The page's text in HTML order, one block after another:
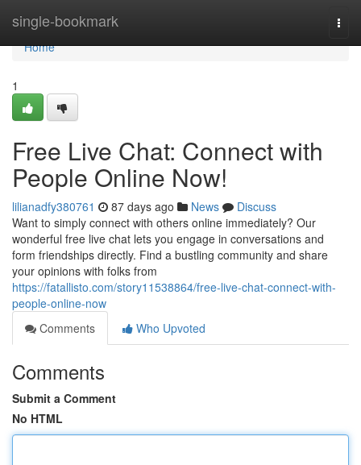
single-bookmark
Home
Home
1
Free Live Chat: Connect with
People Online Now!
lilianadfy380761 87 days ago News
Discuss
Want to simply connect with others online immediately? Our
wonderful free live chat lets you engage in conversations and
form friendships directly. Find a bustling community and share
your opinions with folks from
https://fatallisto.com/story11538864/free-live-chat-connect-with-
people-online-now
Comments
Who Upvoted
Comments
Submit a Comment
No HTML